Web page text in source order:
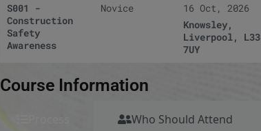
S001 -
Construction
Safety
Awareness
Novice
16 Oct, 2026
Knowsley,
Liverpool, L33
7UY
Course Information
Who Should Attend